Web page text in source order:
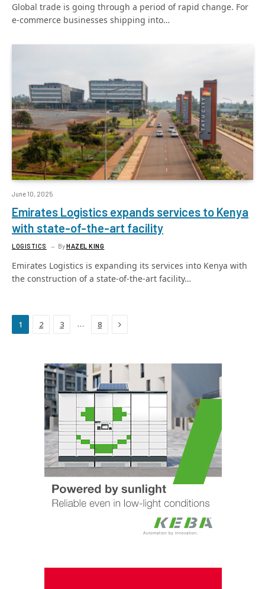
Global trade is going through a period of rapid change. For
e-commerce businesses shipping into…
June 10, 2025
Emirates Logistics expands services to Kenya
with state-of-the-art facility
LOGISTICS ByHAZEL KING
Emirates Logistics is expanding its services into Kenya with
the construction of a state-of-the-art facility…
1 2 3 … 8 Next